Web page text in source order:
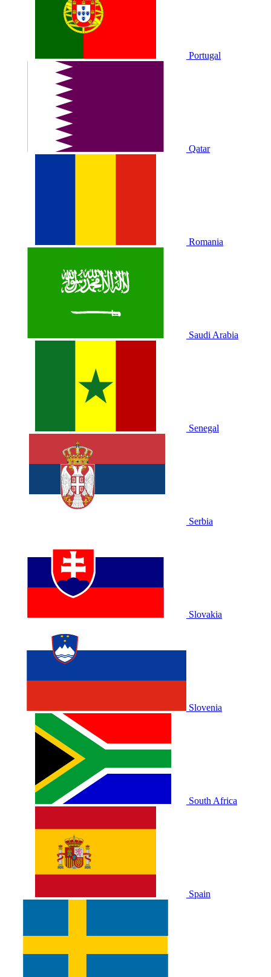
Portugal
Qatar
Romania
Saudi Arabia
Senegal
Serbia
Slovakia
Slovenia
South Africa
Spain